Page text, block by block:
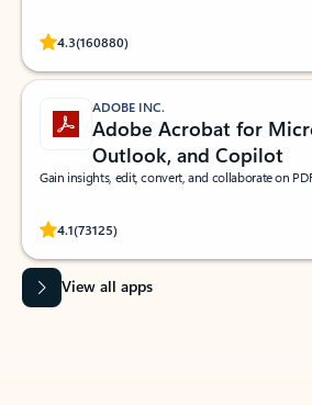
4.3(160880)
Rated (#=ratingAverage#) stars out of 5 stars,
ADOBE INC.
Adobe Acrobat for
Outlook, and Copilot
Gain insights, edit, convert, and collaborate on
4.1(73125)
Rated (#=ratingAverage#) stars out of 5 stars,
View all apps